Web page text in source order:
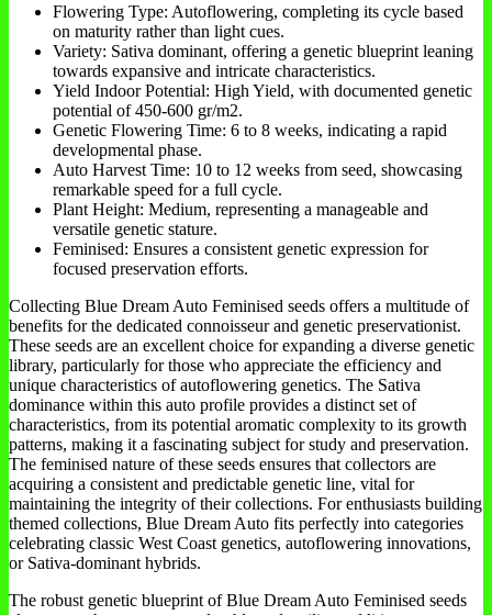
Flowering Type: Autoflowering, completing its cycle based
on maturity rather than light cues.
Variety: Sativa dominant, offering a genetic blueprint leaning
towards expansive and intricate characteristics.
Yield Indoor Potential: High Yield, with documented genetic
potential of 450-600 gr/m2.
Genetic Flowering Time: 6 to 8 weeks, indicating a rapid
developmental phase.
Auto Harvest Time: 10 to 12 weeks from seed, showcasing
remarkable speed for a full cycle.
Plant Height: Medium, representing a manageable and
versatile genetic stature.
Feminised: Ensures a consistent genetic expression for
focused preservation efforts.
Collecting Blue Dream Auto Feminised seeds offers a multitude of
benefits for the dedicated connoisseur and genetic preservationist.
These seeds are an excellent choice for expanding a diverse genetic
library, particularly for those who appreciate the efficiency and
unique characteristics of autoflowering genetics. The Sativa
dominance within this auto profile provides a distinct set of
characteristics, from its potential aromatic complexity to its growth
patterns, making it a fascinating subject for study and preservation.
The feminised nature of these seeds ensures that collectors are
acquiring a consistent and predictable genetic line, vital for
maintaining the integrity of their collections. For enthusiasts building
themed collections, Blue Dream Auto fits perfectly into categories
celebrating classic West Coast genetics, autoflowering innovations,
or Sativa-dominant hybrids.
The robust genetic blueprint of Blue Dream Auto Feminised seeds